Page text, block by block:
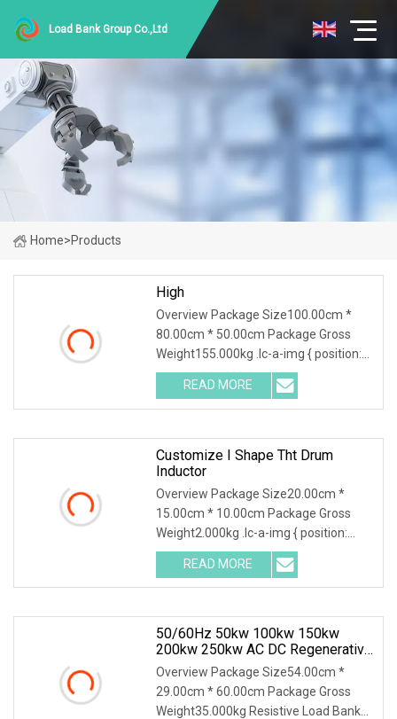
Load Bank Group Co.,Ltd
Home>Products
High
Overview Package Size100.00cm *
80.00cm * 50.00cm Package Gross
Weight155.000kg .lc-a-img { position:
relative; width: 100%; height: 100%;
object-fit: contain; overflow: hidden;}.lc-
a-img .img-content
READ MORE
Customize I Shape Tht Drum
Inductor
Overview Package Size20.00cm *
15.00cm * 10.00cm Package Gross
Weight2.000kg .lc-a-img { position:
relative; width: 100%; height: 100%;
object-fit: contain; overflow: hidden;}.lc-
a-img .img-content {
READ MORE
50/60Hz 50kw 100kw 150kw
200kw 250kw AC DC Regenerative
Dummy Load Bank Long Time
Running For Diesel Generator
Genset
Overview Package Size54.00cm *
29.00cm * 60.00cm Package Gross
Weight35.000kg Resistive Load Bank